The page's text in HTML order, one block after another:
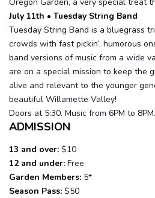
July 11th • Tuesday String Band
Tuesday String Band is a bluegrass
crowds with fast pickin’, humorous
band versions of music from a wide
are on a special mission to keep the
alive and relevant to the younger
beautiful Willamette Valley!
Doors at 5:30. Music from 6PM to 8PM.
ADMISSION
13 and over: $10
12 and under: Free
Garden Members: 5*
Season Pass: $50